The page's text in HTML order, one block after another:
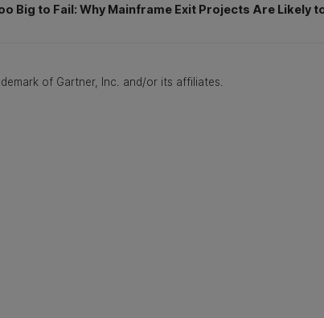
Big to Fail: Why Mainframe Exit Projects Are Likely
of Gartner, Inc. and/or its affiliates.